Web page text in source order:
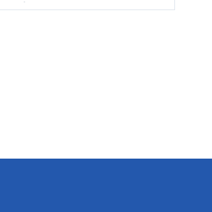
W/MINIJOYSTICK